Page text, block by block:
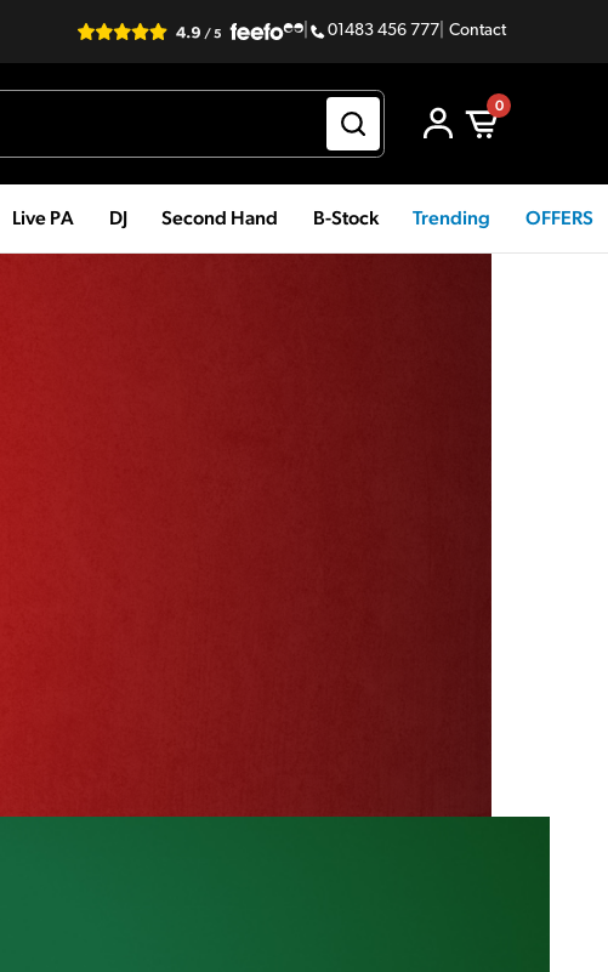
01483 456 777 Contact
0
Live PA DJ Second Hand B-Stock Trending OFFERS